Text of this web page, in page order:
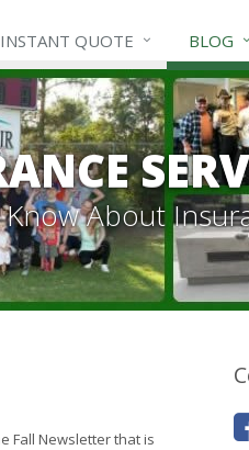
INSTANT QUOTE BLOG
About
Fall Newsletter that is